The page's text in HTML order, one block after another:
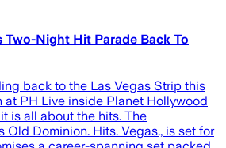
Night Hit Parade Back To
back to the Las Vegas Strip this
at PH Live inside Planet Hollywood
is all about the hits. The
Old Dominion. Hits. Vegas., is set for